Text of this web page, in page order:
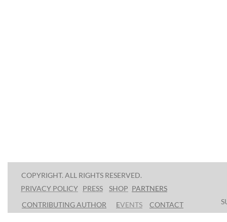
CONTACT
EVENTS
CONTRIBUTING AUTHOR
PARTNERS
SHOP
PRIVACY POLICY PRESS
COPYRIGHT. ALL RIGHTS RESERVED.